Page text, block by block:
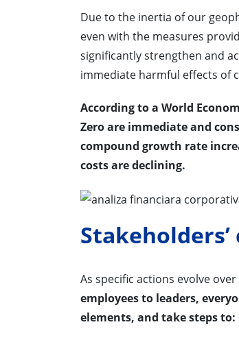
Due to the inertia of our
even with the measures
significantly strengthen and
immediate harmful effects of
According to a World
Zero are immediate and
compound growth rate
costs are declining.
As specific actions evolve
employees to leaders,
elements, and take steps